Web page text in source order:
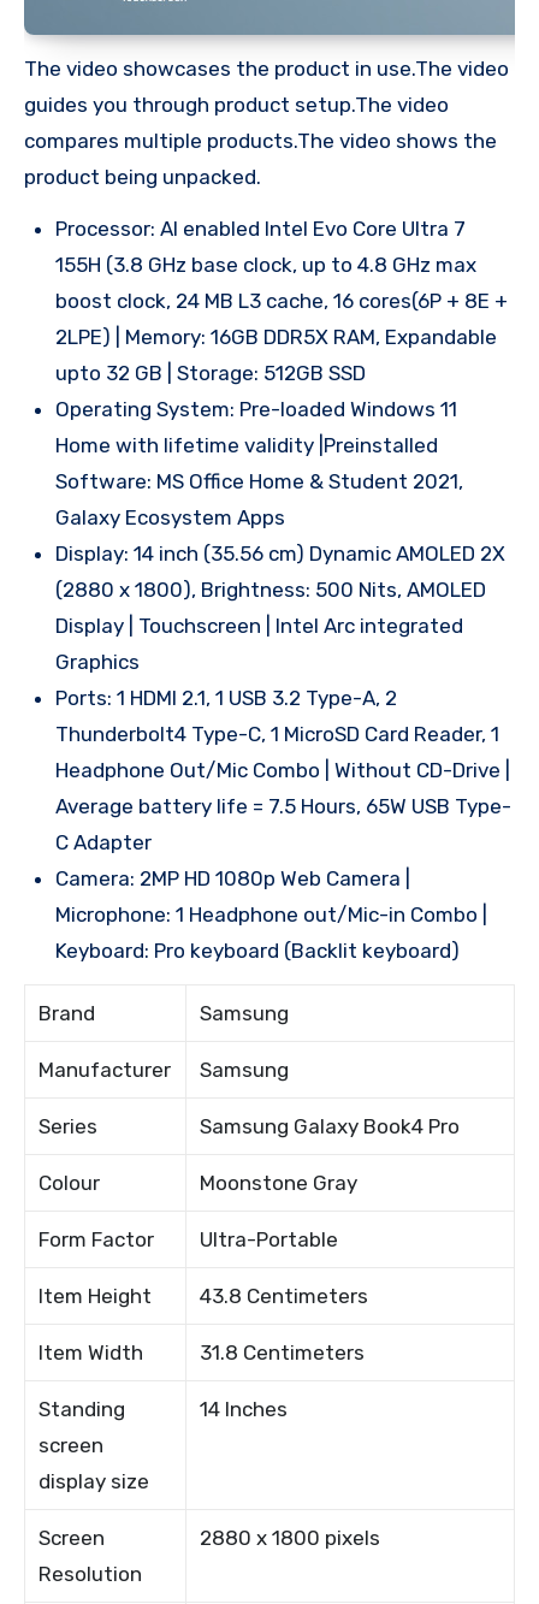
The video showcases the product in use.The video
guides you through product setup.The video
compares multiple products.The video shows the
product being unpacked.
Processor: AI enabled Intel Evo Core Ultra 7
155H (3.8 GHz base clock, up to 4.8 GHz max
boost clock, 24 MB L3 cache, 16 cores(6P + 8E +
2LPE) | Memory: 16GB DDR5X RAM, Expandable
upto 32 GB | Storage: 512GB SSD
Operating System: Pre-loaded Windows 11
Home with lifetime validity |Preinstalled
Software: MS Office Home & Student 2021,
Galaxy Ecosystem Apps
Display: 14 inch (35.56 cm) Dynamic AMOLED 2X
(2880 x 1800), Brightness: 500 Nits, AMOLED
Display | Touchscreen | Intel Arc integrated
Graphics
Ports: 1 HDMI 2.1, 1 USB 3.2 Type-A, 2
Thunderbolt4 Type-C, 1 MicroSD Card Reader, 1
Headphone Out/Mic Combo | Without CD-Drive |
Average battery life = 7.5 Hours, 65W USB Type-
C Adapter
Camera: 2MP HD 1080p Web Camera |
Microphone: 1 Headphone out/Mic-in Combo |
Keyboard: Pro keyboard (Backlit keyboard)
Brand Samsung
Manufacturer Samsung
Series Samsung Galaxy Book4 Pro
Colour Moonstone Gray
Form Factor Ultra-Portable
Item Height 43.8 Centimeters
Item Width 31.8 Centimeters
Standing
screen
display size
14 Inches
Screen
Resolution
2880 x 1800 pixels